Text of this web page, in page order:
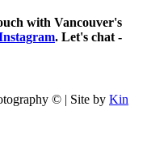
with Vancouver's
. Let's chat -
© | Site by Kin